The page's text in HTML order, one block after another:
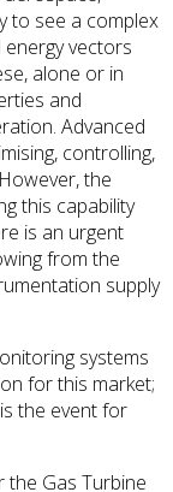
to see a complex
vectors
alone or in
and
Advanced
controlling,
the
this capability
is an urgent
from the
supply
systems
for this market;
the event for
the Gas Turbine